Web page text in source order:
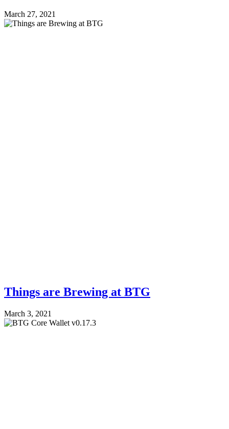
March 27, 2021
Things are Brewing at BTG
March 3, 2021